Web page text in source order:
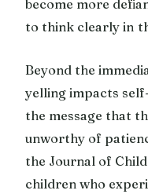
become more
to think clearly in
Beyond the
yelling impacts
the message that
unworthy of
the Journal of
children who